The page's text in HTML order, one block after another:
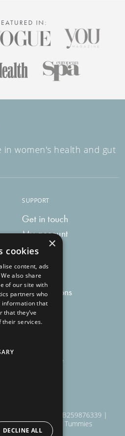
IN:
in women's health and gut
SUPPORT
Get in touch
My account
My bag
Delivery
FAQs
Subscriptions
Milk Thistle
NG3 5QR | VAT # GB259876339 |
Ltd T/A Just For Tummies
×
cookies
content, ads
also share
of our site with
partners who
information that
that they’ve
their services.
DECLINE ALL